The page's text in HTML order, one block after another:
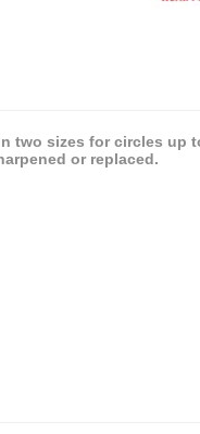
sizes for circles up
or replaced.